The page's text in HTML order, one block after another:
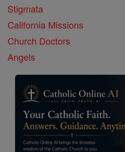
Stigmata
California Missions
Church Doctors
Angels